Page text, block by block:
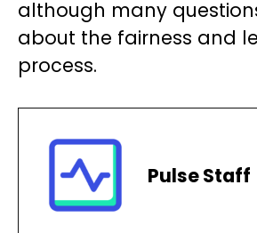
although many
about the fairness and
process.
Pulse Staff